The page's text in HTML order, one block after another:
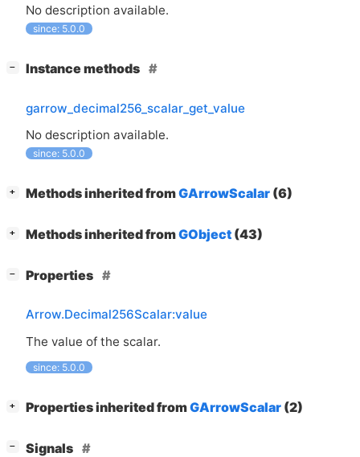
No description available.
since: 5.0.0
− Instance methods
garrow_decimal256_scalar_get_value
No description available.
since: 5.0.0
+ Methods inherited fromGArrowScalar (6)
+ Methods inherited fromGObject (43)
− Properties
Arrow.Decimal256Scalar:value
The value of the scalar.
since: 5.0.0
+ Properties inherited fromGArrowScalar (2)
− Signals